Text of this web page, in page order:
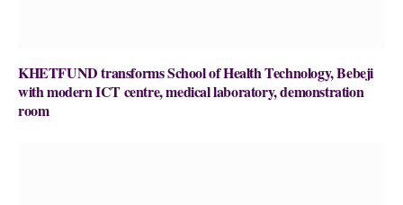
KHETFUND transforms School of Health Technology, Bebeji
with modern ICT centre, medical laboratory, demonstration
room